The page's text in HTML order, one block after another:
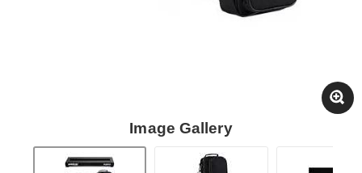
Image Gallery